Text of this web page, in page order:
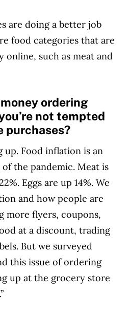
are doing a better job
food categories that are
online, such as meat and
ordering
not tempted
purchases?
up. Food inflation is an
the pandemic. Meat is
Eggs are up 14%. We
and how people are
more flyers, coupons,
at a discount, trading
But we surveyed
this issue of ordering
up at the grocery store